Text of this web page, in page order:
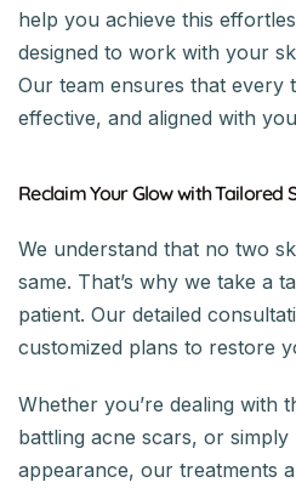
help you achieve this
designed to work with your
Our team ensures that every
effective, and aligned with
Reclaim Your Glow with Tailored
We understand that no two
same. That’s why we take a
patient. Our detailed
customized plans to restore
Whether you’re dealing with
battling acne scars, or
appearance, our treatments